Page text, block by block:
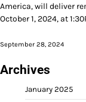
America, will deliver
October 1, 2024, at
September 28, 2024
Archives
January 2025